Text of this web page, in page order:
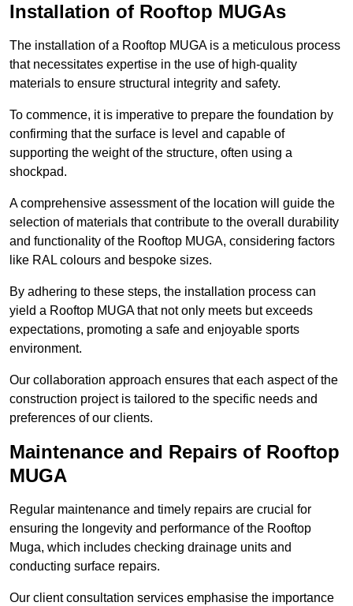
Installation of Rooftop MUGAs
The installation of a Rooftop MUGA is a meticulous process
that necessitates expertise in the use of high-quality
materials to ensure structural integrity and safety.
To commence, it is imperative to prepare the foundation by
confirming that the surface is level and capable of
supporting the weight of the structure, often using a
shockpad.
A comprehensive assessment of the location will guide the
selection of materials that contribute to the overall durability
and functionality of the Rooftop MUGA, considering factors
like RAL colours and bespoke sizes.
By adhering to these steps, the installation process can
yield a Rooftop MUGA that not only meets but exceeds
expectations, promoting a safe and enjoyable sports
environment.
Our collaboration approach ensures that each aspect of the
construction project is tailored to the specific needs and
preferences of our clients.
Maintenance and Repairs of Rooftop
MUGA
Regular maintenance and timely repairs are crucial for
ensuring the longevity and performance of the Rooftop
Muga, which includes checking drainage units and
conducting surface repairs.
Our client consultation services emphasise the importance